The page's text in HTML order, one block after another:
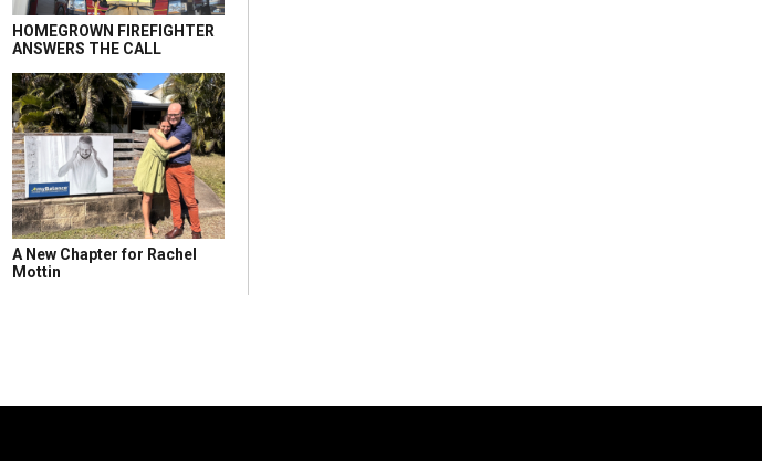
HOMEGROWN FIREFIGHTER
ANSWERS THE CALL
A New Chapter for Rachel
Mottin